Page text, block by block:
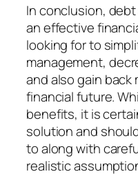
In conclusion,
an effective
looking for to
management,
and also gain
financial future.
benefits, it is
solution and
to along with
realistic